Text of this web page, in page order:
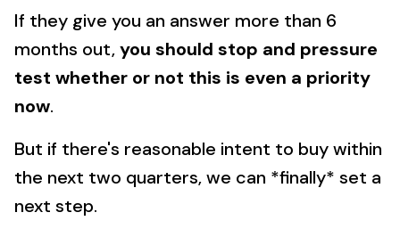
If they give you an answer more than 6
months out,you should stop and pressure
test whether or not this is even a priority
now.
But if there's reasonable intent to buy within
the next two quarters, we can *finally* set a
next step.